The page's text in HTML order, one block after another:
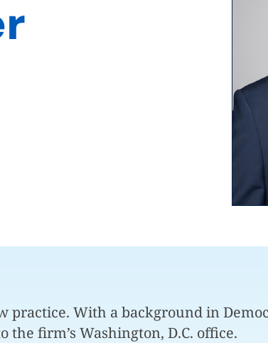
practice. With a background in
firm’s Washington, D.C. office.